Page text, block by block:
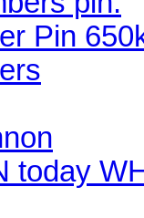
Pin
today